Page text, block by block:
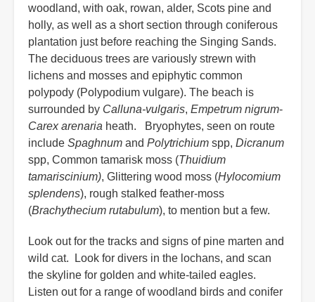
woodland, with oak, rowan, alder, Scots pine and
holly, as well as a short section through coniferous
plantation just before reaching the Singing Sands.
The deciduous trees are variously strewn with
lichens and mosses and epiphytic common
polypody (Polypodium vulgare). The beach is
surrounded by Calluna-vulgaris, Empetrum nigrum-
Carex arenaria heath. Bryophytes, seen on route
include Spaghnum and Polytrichium spp, Dicranum
spp, Common tamarisk moss (Thuidium
tamariscinium), Glittering wood moss (Hylocomium
splendens), rough stalked feather-moss
(Brachythecium rutabulum), to mention but a few.
Look out for the tracks and signs of pine marten and
wild cat. Look for divers in the lochans, and scan
the skyline for golden and white-tailed eagles.
Listen out for a range of woodland birds and conifer